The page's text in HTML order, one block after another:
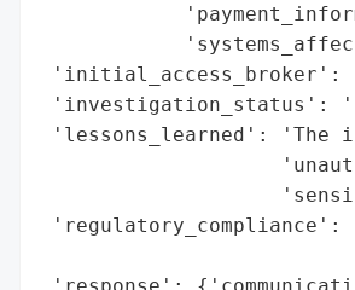
'initial_access_broker':
'investigation_status':
'lessons_learned': 'The